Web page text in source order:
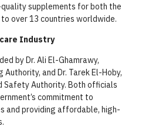
supplements for both the
to over 13 countries worldwide.
Industry
by Dr. Ali El-Ghamrawy,
and Dr. Tarek El-Hoby,
Safety Authority. Both officials
commitment to
and providing affordable, high-